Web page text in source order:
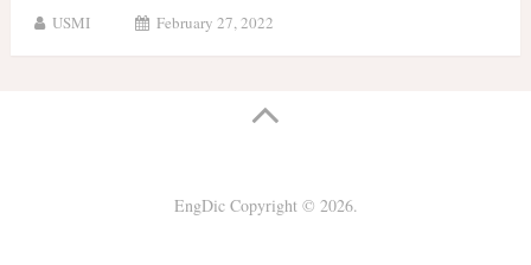
USMI February 27, 2022
EngDicCopyright © 2026.